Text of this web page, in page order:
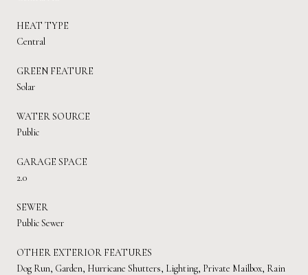
HEAT TYPE
Central
GREEN FEATURE
Solar
WATER SOURCE
Public
GARAGE SPACE
2.0
SEWER
Public Sewer
OTHER EXTERIOR FEATURES
Dog Run, Garden, Hurricane Shutters, Lighting, Private Mailbox, Rain